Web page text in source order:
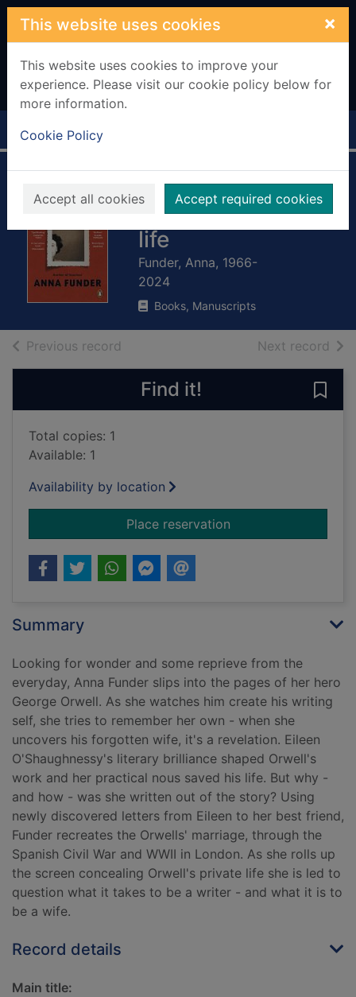
Skip to main content
This website uses cookies ×
This website uses cookies to improve your
experience. Please visit our cookie policy below for
more information.
Cookie Policy
Accept all cookies Accept required cookies
Home Full display
Wifedom : Mrs
Orwell's invisible
life
Funder, Anna, 1966-
2024
Books, Manuscripts
Previous record Next record of
Find it!
Total copies: 1
Available: 1
Availability by location
Place reservationfor Wifedom : Mrs
Summary
Looking for wonder and some reprieve from the
everyday, Anna Funder slips into the pages of her hero
George Orwell. As she watches him create his writing
self, she tries to remember her own - when she
uncovers his forgotten wife, it's a revelation. Eileen
O'Shaughnessy's literary brilliance shaped Orwell's
work and her practical nous saved his life. But why -
and how - was she written out of the story? Using
newly discovered letters from Eileen to her best friend,
Funder recreates the Orwells' marriage, through the
Spanish Civil War and WWII in London. As she rolls up
the screen concealing Orwell's private life she is led to
question what it takes to be a writer - and what it is to
be a wife.
Record details
Main title: